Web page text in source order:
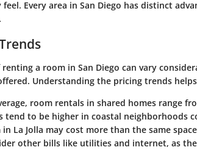
Every area in San Diego has distinct
a room in San Diego can vary
Understanding the pricing trends
room rentals in shared homes range
tend to be higher in coastal neighborhoods
in La Jolla may cost more than the same
other bills like utilities and internet, as